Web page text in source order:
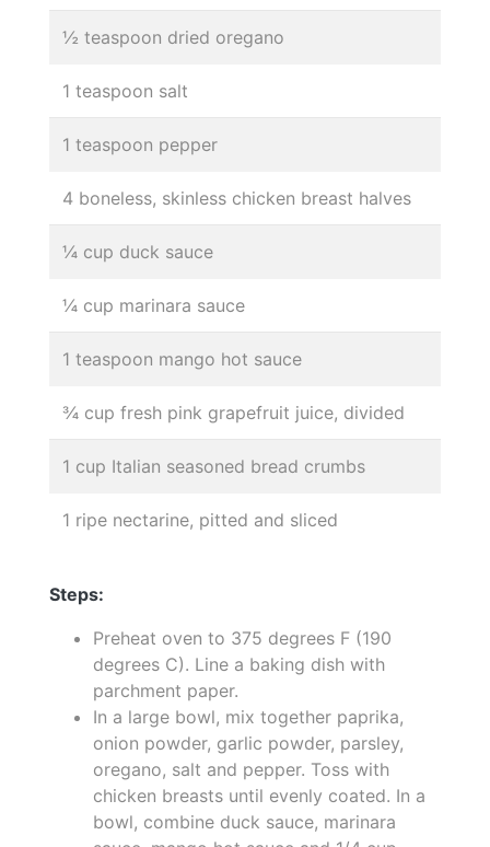
½ teaspoon dried oregano
1 teaspoon salt
1 teaspoon pepper
4 boneless, skinless chicken breast halves
¼ cup duck sauce
¼ cup marinara sauce
1 teaspoon mango hot sauce
¾ cup fresh pink grapefruit juice, divided
1 cup Italian seasoned bread crumbs
1 ripe nectarine, pitted and sliced
Steps:
Preheat oven to 375 degrees F (190
degrees C). Line a baking dish with
parchment paper.
In a large bowl, mix together paprika,
onion powder, garlic powder, parsley,
oregano, salt and pepper. Toss with
chicken breasts until evenly coated. In a
bowl, combine duck sauce, marinara